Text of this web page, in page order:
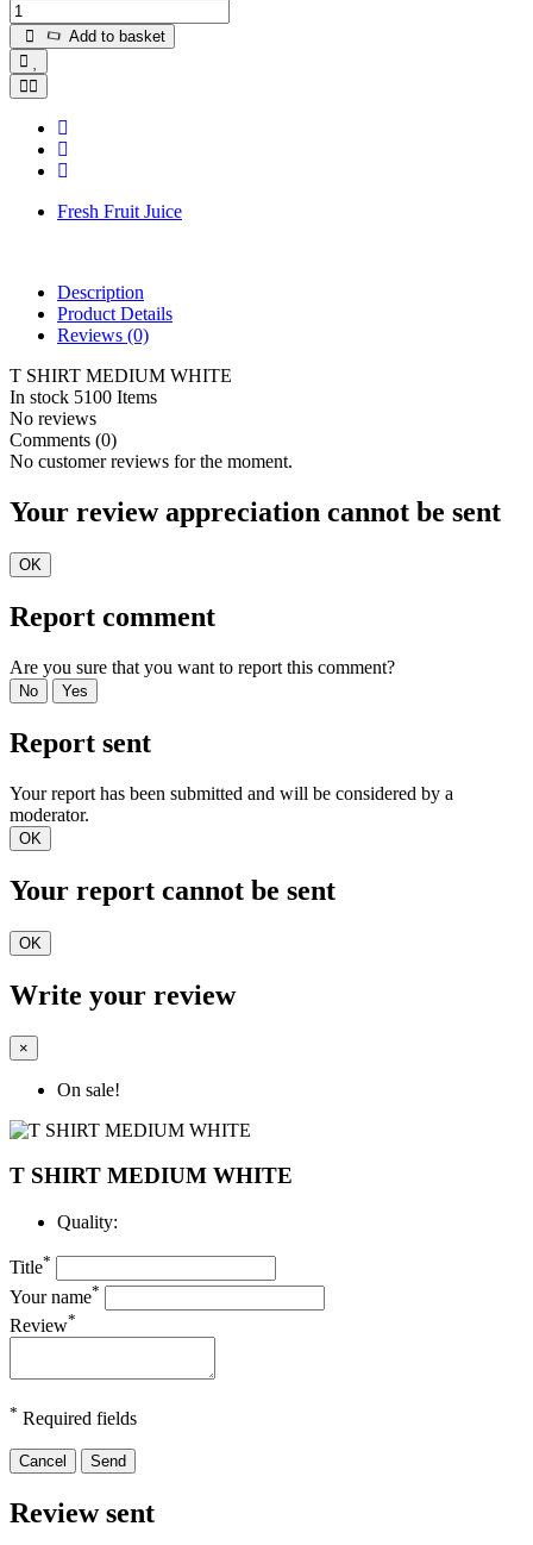
Add to basket
Fresh Fruit Juice
Description
Product Details
Reviews (0)
T SHIRT MEDIUM WHITE
In stock 5100 Items
No reviews
Comments (0)
No customer reviews for the moment.
Your review appreciation cannot be sent
OK
Report comment
Are you sure that you want to report this comment?
No Yes
Report sent
Your report has been submitted and will be considered by a
moderator.
OK
Your report cannot be sent
OK
Write your review
×
On sale!
T SHIRT MEDIUM WHITE
Quality:
Title*
Your name*
Review*
* Required fields
Cancel Send
Review sent